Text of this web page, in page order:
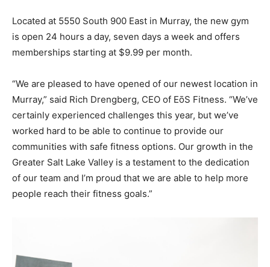
Located at 5550 South 900 East in Murray, the new gym
is open 24 hours a day, seven days a week and offers
memberships starting at $9.99 per month.
“We are pleased to have opened of our newest location in
Murray,” said Rich Drengberg, CEO of EōS Fitness. “We’ve
certainly experienced challenges this year, but we’ve
worked hard to be able to continue to provide our
communities with safe fitness options. Our growth in the
Greater Salt Lake Valley is a testament to the dedication
of our team and I’m proud that we are able to help more
people reach their fitness goals.”